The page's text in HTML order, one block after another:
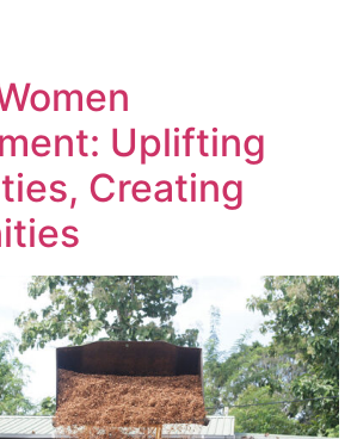
Uplifting
Creating